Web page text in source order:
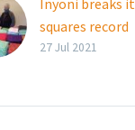
squares record
This year, in
27 Jul 2021